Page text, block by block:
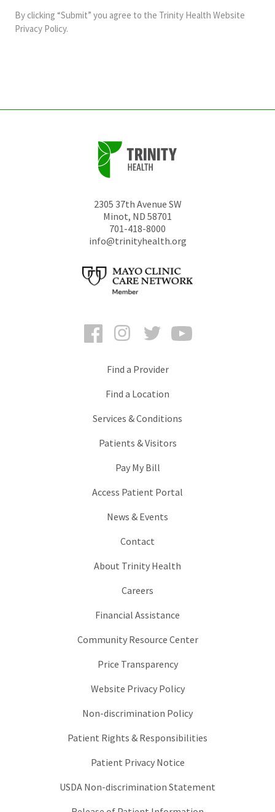
and
should
By clicking “Submit” you agree to the Trinity Health Website
Privacy Policy.
2305 37th Avenue SW
Minot, ND 58701
701-418-8000
info@trinityhealth.org
FacebookInstagramTwitter
Find a Provider
Find a Location
Services & Conditions
Patients & Visitors
Pay My Bill
Access Patient Portal
News & Events
Contact
About Trinity Health
Careers
Financial Assistance
Community Resource Center
Price Transparency
Website Privacy Policy
Non-discrimination Policy
Patient Rights & Responsibilities
Patient Privacy Notice
USDA Non-discrimination Statement